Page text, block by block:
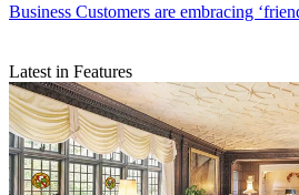
Business Customers are embracing
Latest in Features